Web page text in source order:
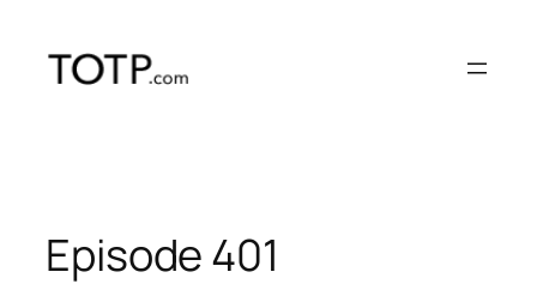
content
Episode 401